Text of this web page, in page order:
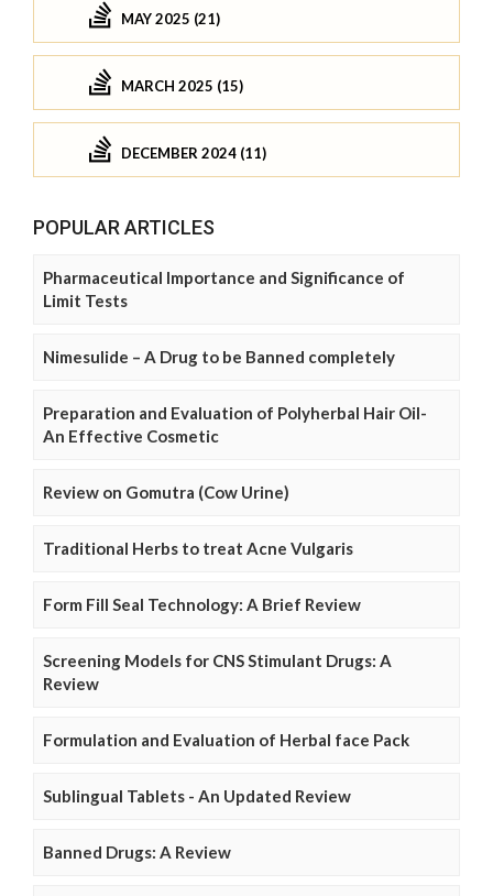
MAY 2025 (21)
MARCH 2025 (15)
DECEMBER 2024 (11)
POPULAR ARTICLES
Pharmaceutical Importance and Significance of
Limit Tests
Nimesulide – A Drug to be Banned completely
Preparation and Evaluation of Polyherbal Hair Oil-
An Effective Cosmetic
Review on Gomutra (Cow Urine)
Traditional Herbs to treat Acne Vulgaris
Form Fill Seal Technology: A Brief Review
Screening Models for CNS Stimulant Drugs: A
Review
Formulation and Evaluation of Herbal face Pack
Sublingual Tablets - An Updated Review
Banned Drugs: A Review